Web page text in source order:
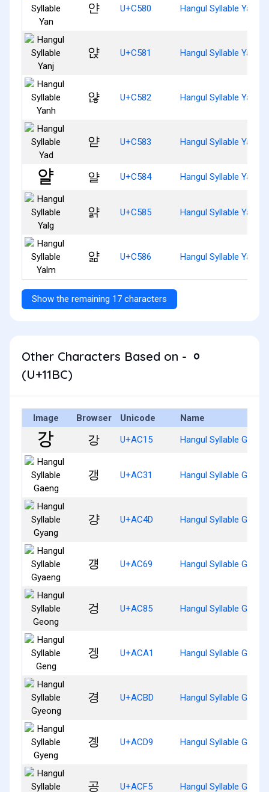
얀 U+C580 Hangul Syllable Yan
얁 U+C581 Hangul Syllable Yanj
얂 U+C582 Hangul Syllable Yanh
얃 U+C583 Hangul Syllable Yad
얄 U+C584 Hangul Syllable Yal
얅 U+C585 Hangul Syllable Yalg
얆 U+C586 Hangul Syllable Yalm
Show the remaining 17 characters
Other Characters Based on - ᆼ
(U+11BC)
Image Browser Unicode Name
강 U+AC15 Hangul Syllable Gang
갱 U+AC31 Hangul Syllable Gaeng
걍 U+AC4D Hangul Syllable Gyang
걩 U+AC69 Hangul Syllable
겅 U+AC85 Hangul Syllable Geong
겡 U+ACA1 Hangul Syllable Geng
경 U+ACBD Hangul Syllable
곙 U+ACD9 Hangul Syllable Gyeng
공 U+ACF5 Hangul Syllable Gong